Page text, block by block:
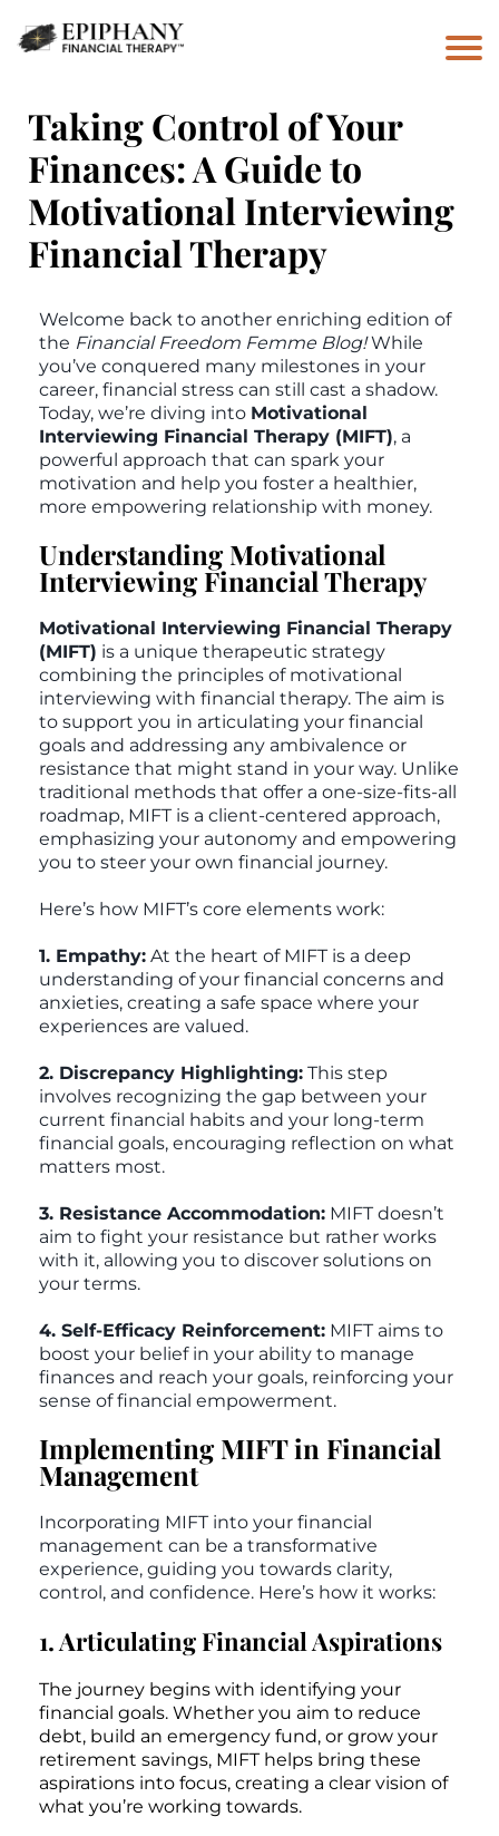
Taking Control of Your
Finances: A Guide to
Motivational Interviewing
Financial Therapy
Welcome back to another enriching edition of
the Financial Freedom Femme Blog!While
you’ve conquered many milestones in your
career, financial stress can still cast a shadow.
Today, we’re diving into Motivational
Interviewing Financial Therapy (MIFT), a
powerful approach that can spark your
motivation and help you foster a healthier,
more empowering relationship with money.
Understanding Motivational
Interviewing Financial Therapy
Motivational Interviewing Financial Therapy
(MIFT) is a unique therapeutic strategy
combining the principles of motivational
interviewing with financial therapy. The aim is
to support you in articulating your financial
goals and addressing any ambivalence or
resistance that might stand in your way. Unlike
traditional methods that offer a one-size-fits-all
roadmap, MIFT is a client-centered approach,
emphasizing your autonomy and empowering
you to steer your own financial journey.
Here’s how MIFT’s core elements work:
1. Empathy: At the heart of MIFT is a deep
understanding of your financial concerns and
anxieties, creating a safe space where your
experiences are valued.
2. Discrepancy Highlighting: This step
involves recognizing the gap between your
current financial habits and your long-term
financial goals, encouraging reflection on what
matters most.
3. Resistance Accommodation: MIFT doesn’t
aim to fight your resistance but rather works
with it, allowing you to discover solutions on
your terms.
4. Self-Efficacy Reinforcement: MIFT aims to
boost your belief in your ability to manage
finances and reach your goals, reinforcing your
sense of financial empowerment.
Implementing MIFT in Financial
Management
Incorporating MIFT into your financial
management can be a transformative
experience, guiding you towards clarity,
control, and confidence. Here’s how it works:
1. Articulating Financial Aspirations
The journey begins with identifying your
financial goals. Whether you aim to reduce
debt, build an emergency fund, or grow your
retirement savings, MIFT helps bring these
aspirations into focus, creating a clear vision of
what you’re working towards.